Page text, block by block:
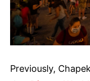
Previously,